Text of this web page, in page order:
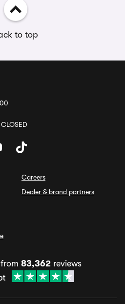
to top
Careers
Dealer & brand partners
from 83,362 reviews